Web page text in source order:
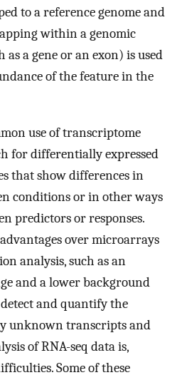
to a reference genome and
within a genomic
a gene or an exon) is used
of the feature in the
use of transcriptome
for differentially expressed
that show differences in
conditions or in other ways
predictors or responses.
over microarrays
analysis, such as an
and a lower background
and quantify the
unknown transcripts and
of RNA-seq data is,
Some of these